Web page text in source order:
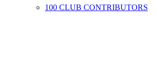
100 CLUB CONTRIBUTORS